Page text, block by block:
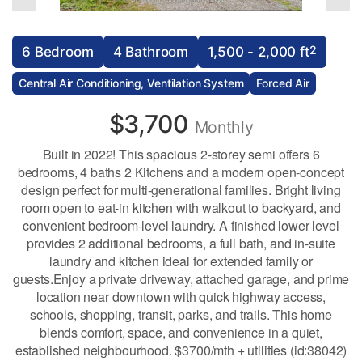
6 Bedroom 4 Bathroom 1,500 - 2,000 ft2
Central Air Conditioning, Ventilation System Forced Air
$3,700 Monthly
Built in 2022! This spacious 2-storey semi offers 6
bedrooms, 4 baths 2 Kitchens and a modern open-concept
design perfect for multi-generational families. Bright living
room open to eat-in kitchen with walkout to backyard, and
convenient bedroom-level laundry. A finished lower level
provides 2 additional bedrooms, a full bath, and in-suite
laundry and kitchen ideal for extended family or
guests.Enjoy a private driveway, attached garage, and prime
location near downtown with quick highway access,
schools, shopping, transit, parks, and trails. This home
blends comfort, space, and convenience in a quiet,
established neighbourhood. $3700/mth + utilities (id:38042)